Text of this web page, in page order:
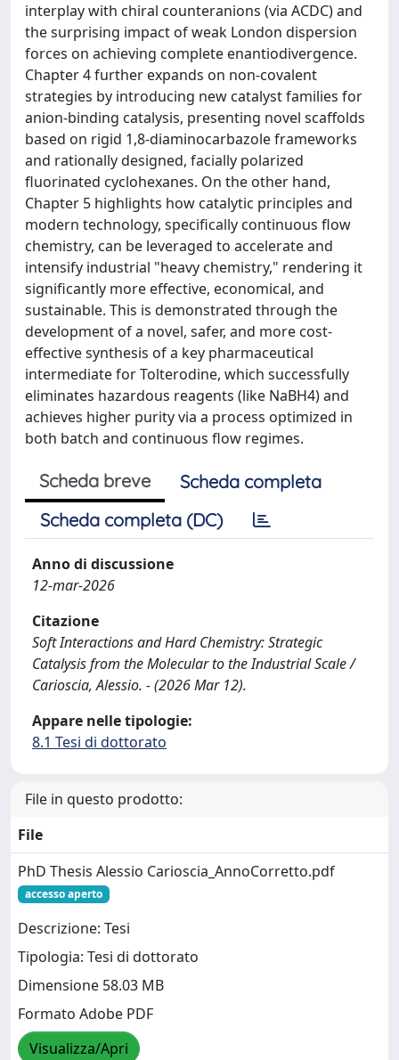
interplay with chiral counteranions (via ACDC) and
the surprising impact of weak London dispersion
forces on achieving complete enantiodivergence.
Chapter 4 further expands on non-covalent
strategies by introducing new catalyst families for
anion-binding catalysis, presenting novel scaffolds
based on rigid 1,8-diaminocarbazole frameworks
and rationally designed, facially polarized
fluorinated cyclohexanes. On the other hand,
Chapter 5 highlights how catalytic principles and
modern technology, specifically continuous flow
chemistry, can be leveraged to accelerate and
intensify industrial "heavy chemistry," rendering it
significantly more effective, economical, and
sustainable. This is demonstrated through the
development of a novel, safer, and more cost-
effective synthesis of a key pharmaceutical
intermediate for Tolterodine, which successfully
eliminates hazardous reagents (like NaBH4) and
achieves higher purity via a process optimized in
both batch and continuous flow regimes.
Scheda breve
Scheda completa
Scheda completa (DC)
Anno di discussione
12-mar-2026
Citazione
Soft Interactions and Hard Chemistry: Strategic
Catalysis from the Molecular to the Industrial Scale /
Carioscia, Alessio. - (2026 Mar 12).
Appare nelle tipologie:
8.1 Tesi di dottorato
File in questo prodotto:
File
PhD Thesis Alessio Carioscia_AnnoCorretto.pdf
accesso aperto
Descrizione: Tesi
Tipologia: Tesi di dottorato
Dimensione 58.03 MB
Formato Adobe PDF
Visualizza/Apri